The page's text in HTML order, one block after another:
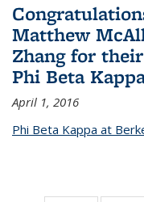
Matthew
Zhang for
Phi Beta
April 1, 2016
Phi Beta Kappa at